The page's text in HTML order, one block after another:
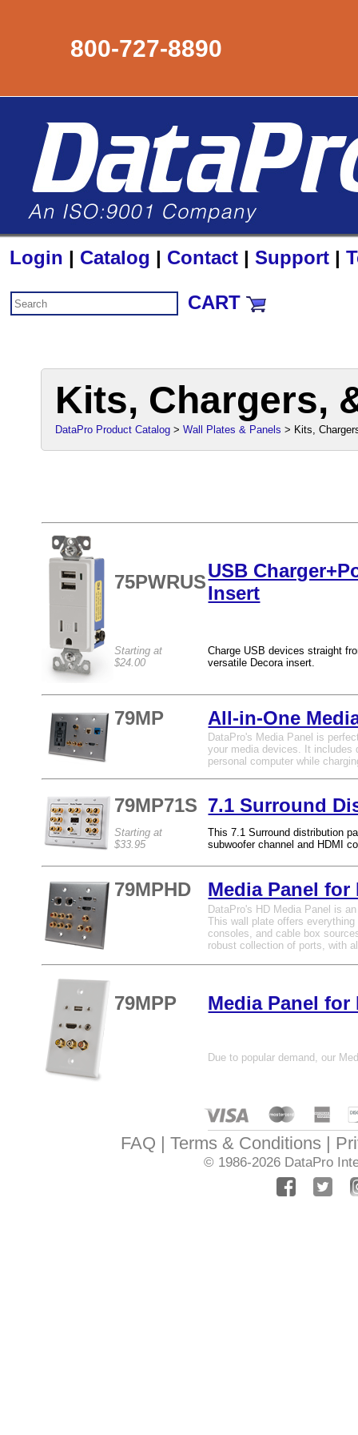
800-727-8890
Login | Catalog | Contact | Support |
CART
Kits, Chargers,
DataPro Product Catalog >Wall Plates & Panels > Kits,
75PWRUS
USB
Insert
Starting at
$24.00
Charge USB devices straight
versatile Decora insert.
79MP All-in-One
DataPro's Media Panel is
your media devices. It includes
personal computer while
79MP71S 7.1 Surround
Starting at
$33.95
This 7.1 Surround distribution
subwoofer channel and HDMI
79MPHD Media Panel for
DataPro's HD Media Panel is
This wall plate offers
consoles, and cable box
robust collection of ports, with
79MPP Media Panel
Due to popular demand, our
FAQ Terms & Conditions
© 1986-2026 DataPro